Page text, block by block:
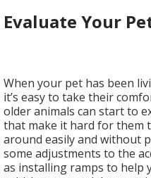
Evaluate Your
When your pet has been
it’s easy to take their
older animals can start to
that make it hard for them
around easily and without
some adjustments to the
as installing ramps to